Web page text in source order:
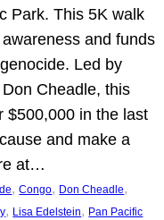
Park. This 5K walk
and funds
Led by
Cheadle, this
$500,000 in the last
and make a
at…
, Congo, Don Cheadle
, Lisa Edelstein, Pan Pacific